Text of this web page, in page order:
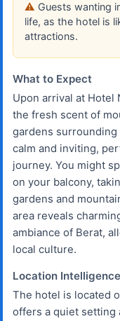
Guests wanting
life, as the hotel is
attractions.
What to Expect
Upon arrival at Hotel
the fresh scent of
gardens
calm and inviting,
journey. You might
on your balcony,
gardens and
area reveals
ambiance of Berat,
local culture.
Location Intelligence
The hotel is located
offers a quiet setting